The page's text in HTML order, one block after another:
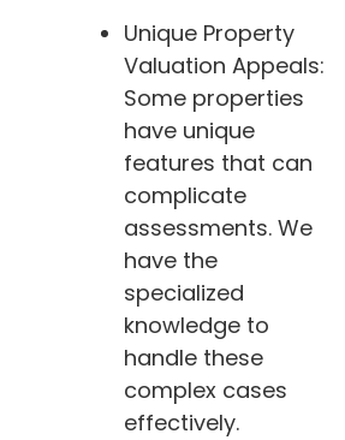
Unique Property
Valuation Appeals:
Some properties
have unique
features that can
complicate
assessments. We
have the
specialized
knowledge to
handle these
complex cases
effectively.